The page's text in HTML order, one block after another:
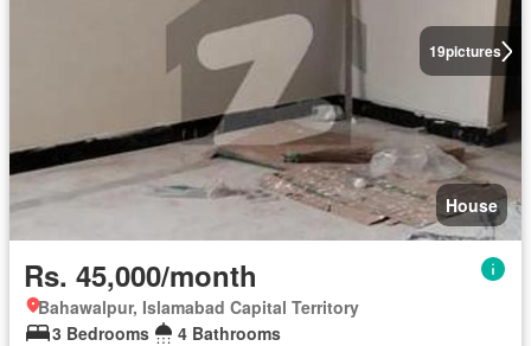
19pictures
House
Rs. 45,000/month
Bahawalpur, Islamabad Capital Territory
3 Bedrooms
4 Bathrooms